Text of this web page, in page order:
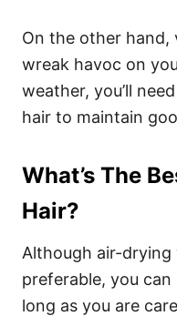
On the other hand,
wreak havoc on
weather, you’ll
hair to maintain
What’s The
Hair?
Although air-drying
preferable, you
long as you are